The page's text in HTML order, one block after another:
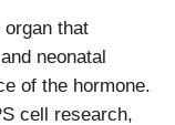
organ that
neonatal
of the hormone.
cell research,